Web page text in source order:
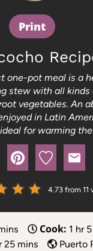
Print
one-pot meal is a
stew with all kinds
vegetables. An
in Latin
for warming
4.73from 11
Cook: 1 h
o
hr 5
i
25mmins Puerto